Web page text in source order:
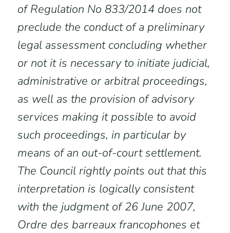
of Regulation No 833/2014 does not
preclude the conduct of a preliminary
legal assessment concluding whether
or not it is necessary to initiate judicial,
administrative or arbitral proceedings,
as well as the provision of advisory
services making it possible to avoid
such proceedings, in particular by
means of an out-of-court settlement.
The Council rightly points out that this
interpretation is logically consistent
with the judgment of 26 June 2007,
Ordre des barreaux francophones et